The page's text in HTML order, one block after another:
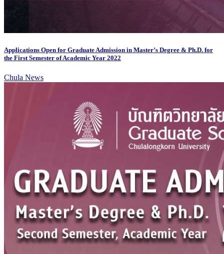
Applications Open for Graduate Admission in Master’s Degree & Ph.D. for
the First Semester of Academic Year 2022
Chula News